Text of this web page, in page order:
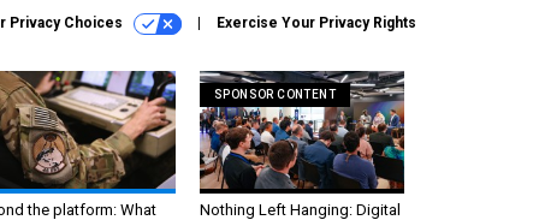
Privacy Choices Exercise Your Privacy Rights
the platform: What
SPONSOR CONTENT
Nothing Left Hanging: Digital